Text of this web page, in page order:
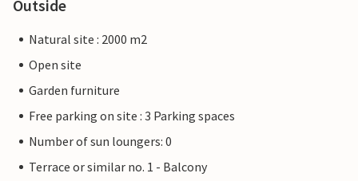
Outside
Natural site : 2000 m2
Open site
Garden furniture
Free parking on site : 3 Parking spaces
Number of sun loungers: 0
Terrace or similar no. 1 - Balcony